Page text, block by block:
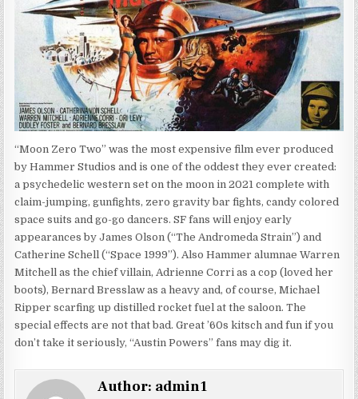
“Moon Zero Two” was the most expensive film ever produced
by Hammer Studios and is one of the oddest they ever created:
a psychedelic western set on the moon in 2021 complete with
claim-jumping, gunfights, zero gravity bar fights, candy colored
space suits and go-go dancers. SF fans will enjoy early
appearances by James Olson (“The Andromeda Strain”) and
Catherine Schell (“Space 1999”). Also Hammer alumnae Warren
Mitchell as the chief villain, Adrienne Corri as a cop (loved her
boots), Bernard Bresslaw as a heavy and, of course, Michael
Ripper scarfing up distilled rocket fuel at the saloon. The
special effects are not that bad. Great ’60s kitsch and fun if you
don’t take it seriously, “Austin Powers” fans may dig it.
Author: admin1